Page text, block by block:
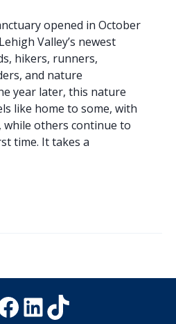
opened in October
Valley’s newest
hikers, runners,
and nature
year later, this nature
like home to some, with
while others continue to
time. It takes a
LinkedIn
TikTok